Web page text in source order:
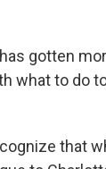
gotten
what to do
that